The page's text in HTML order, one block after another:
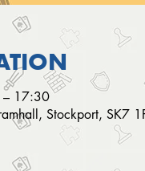
– 17:30
Stockport, SK7